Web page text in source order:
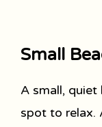
Small
A small,
spot to relax.